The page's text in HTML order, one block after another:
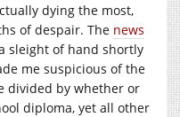
dying the most,
of despair. The news
sleight of hand shortly
me suspicious of the
divided by whether or
diploma, yet all other